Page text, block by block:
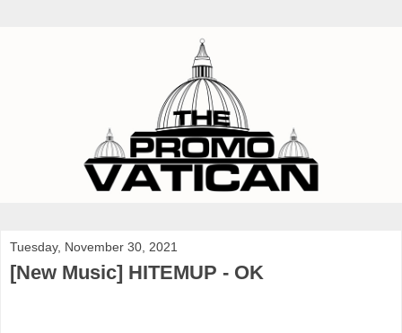
Tuesday, November 30, 2021
[New Music] HITEMUP - OK